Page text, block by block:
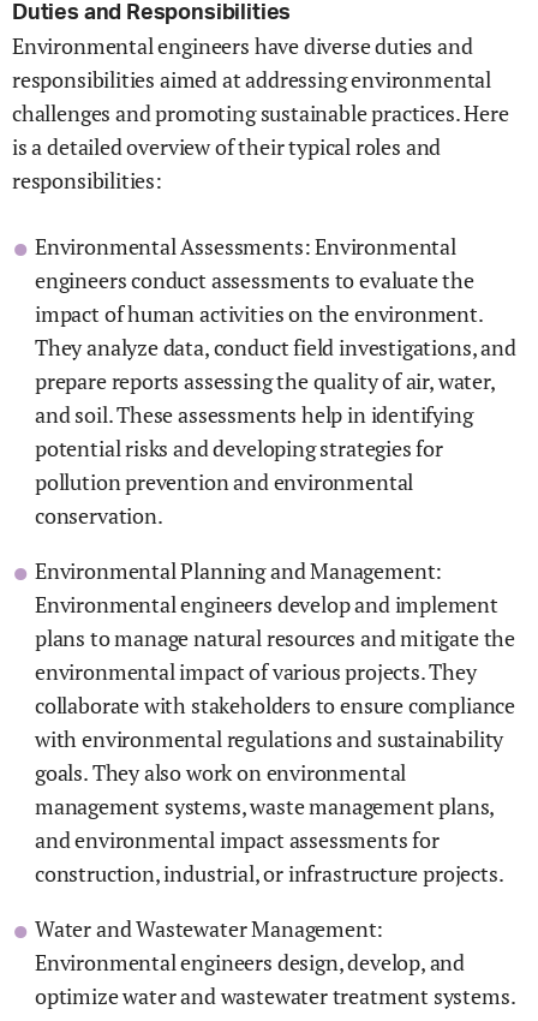
Duties and Responsibilities
Environmental engineers have diverse duties and
responsibilities aimed at addressing environmental
challenges and promoting sustainable practices. Here
is a detailed overview of their typical roles and
responsibilities:
Environmental Assessments: Environmental
engineers conduct assessments to evaluate the
impact of human activities on the environment.
They analyze data, conduct field investigations, and
prepare reports assessing the quality of air, water,
and soil. These assessments help in identifying
potential risks and developing strategies for
pollution prevention and environmental
conservation.
Environmental Planning and Management:
Environmental engineers develop and implement
plans to manage natural resources and mitigate the
environmental impact of various projects. They
collaborate with stakeholders to ensure compliance
with environmental regulations and sustainability
goals. They also work on environmental
management systems, waste management plans,
and environmental impact assessments for
construction, industrial, or infrastructure projects.
Water and Wastewater Management:
Environmental engineers design, develop, and
optimize water and wastewater treatment systems.